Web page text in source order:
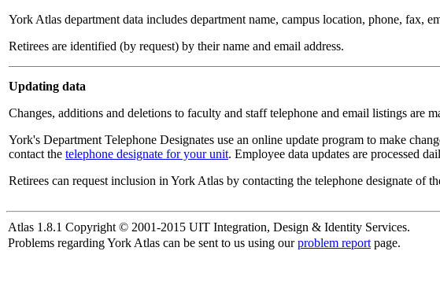
York Atlas department data includes department name, campus location, phone, fax,
Retirees are identified (by request) by their name and email address.
Updating data
Changes, additions and deletions to faculty and staff telephone and email listings are
York's Department Telephone Designates use an online update program to make
contact the telephone designate for your unit. Employee data updates are processed
Retirees can request inclusion in York Atlas by contacting the telephone designate of
Atlas 1.8.1 Copyright © 2001-2015 UIT Integration, Design & Identity Services.
Problems regarding York Atlas can be sent to us using ourproblem report page.